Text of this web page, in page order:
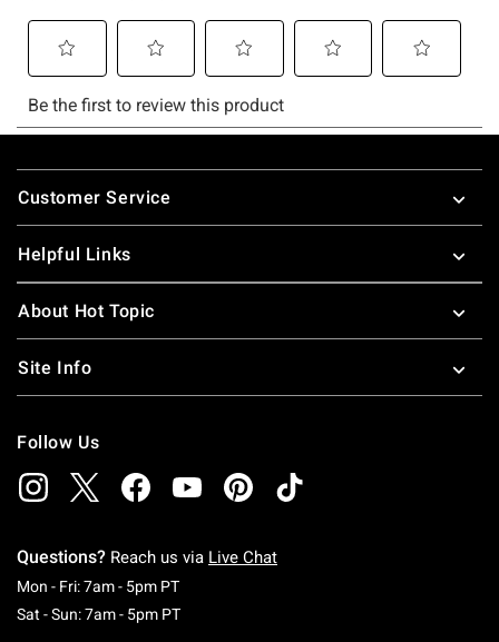
Footer
Customer Service
Helpful Links
About Hot Topic
Site Info
Follow Us
Questions? Reach us via Live Chat
Mon - Fri: 7am - 5pm PTMonday To Friday: 7 AM To 5 PM Pacific Time
Sat - Sun: 7am - 5pm PTSaturday To Sunday: 7 AM To 5 PM Pacific